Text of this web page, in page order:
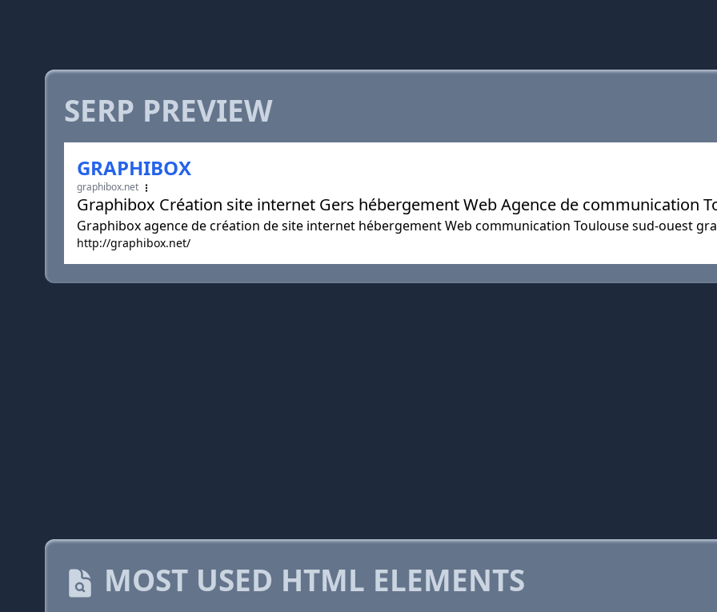
SERP PREVIEW
GRAPHIBOX
graphibox.net
Graphibox Création site internet Gers hébergement Web Agence de communication
Graphibox agence de création de site internet hébergement Web communication Toulouse sud-ouest
http://graphibox.net/
MOST USED HTML ELEMENTS